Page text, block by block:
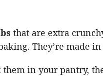
that are extra
They’re made
in your pantry,